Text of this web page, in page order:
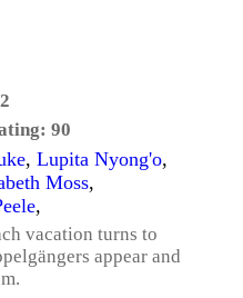
90
, Lupita Nyong'o,
Moss,
,
vacation turns to
appear and